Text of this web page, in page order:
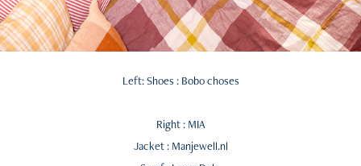
Left: Shoes : Bobo choses
Right : MIA
Jacket : Manjewell.nl